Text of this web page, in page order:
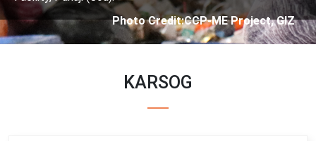
Credit:CCP-ME Project, GIZ
Photo
KARSOG